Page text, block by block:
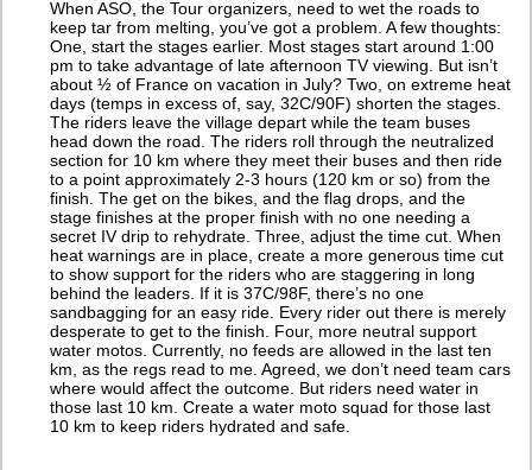
When ASO, the Tour organizers, need to wet the roads to
keep tar from melting, you’ve got a problem. A few thoughts:
One, start the stages earlier. Most stages start around 1:00
pm to take advantage of late afternoon TV viewing. But isn’t
about ½ of France on vacation in July? Two, on extreme heat
days (temps in excess of, say, 32C/90F) shorten the stages.
The riders leave the village depart while the team buses
head down the road. The riders roll through the neutralized
section for 10 km where they meet their buses and then ride
to a point approximately 2-3 hours (120 km or so) from the
finish. The get on the bikes, and the flag drops, and the
stage finishes at the proper finish with no one needing a
secret IV drip to rehydrate. Three, adjust the time cut. When
heat warnings are in place, create a more generous time cut
to show support for the riders who are staggering in long
behind the leaders. If it is 37C/98F, there’s no one
sandbagging for an easy ride. Every rider out there is merely
desperate to get to the finish. Four, more neutral support
water motos. Currently, no feeds are allowed in the last ten
km, as the regs read to me. Agreed, we don’t need team cars
where would affect the outcome. But riders need water in
those last 10 km. Create a water moto squad for those last
10 km to keep riders hydrated and safe.